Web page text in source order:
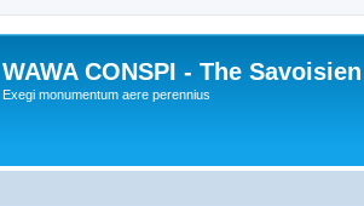
WAWA CONSPI - The Savoisien
Exegi monumentum aere perennius